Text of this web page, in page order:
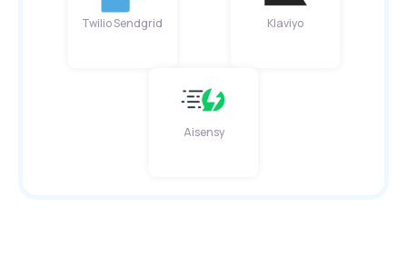
Twilio Sendgrid Klaviyo
Aisensy